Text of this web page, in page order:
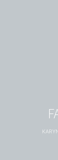
KARYN